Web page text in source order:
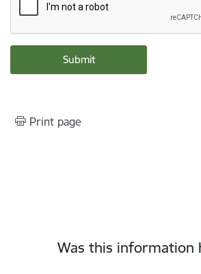
Print page
Was this information